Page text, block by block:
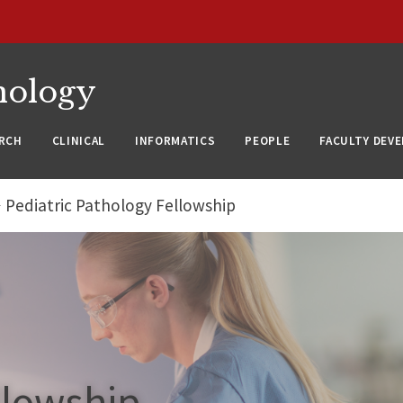
CLINICAL INFORMATICS PEOPLE FACULTY
Pediatric Pathology Fellowship